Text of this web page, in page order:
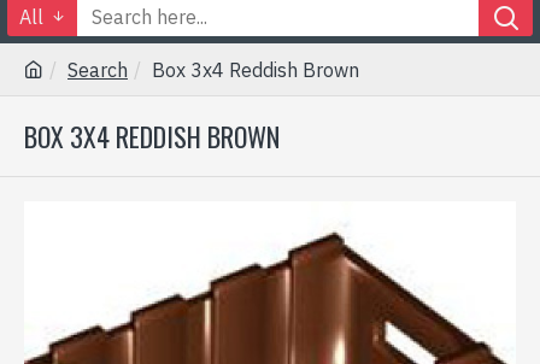
All
Search Box 3x4 Reddish Brown
BOX 3X4 REDDISH BROWN